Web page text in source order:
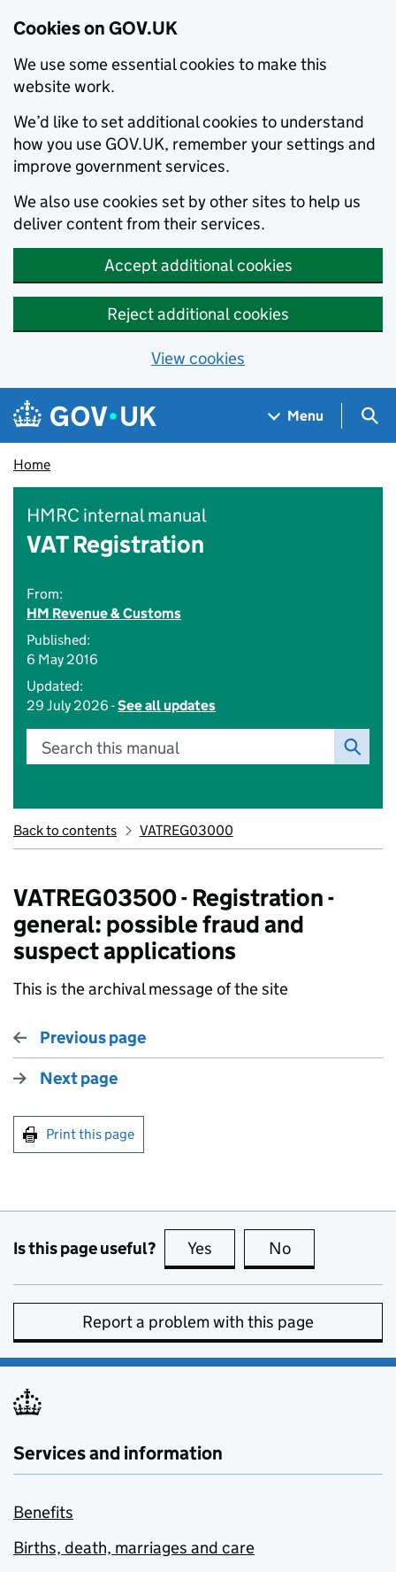
Cookies on GOV.UK
We use some essential cookies to make this
website work.
We’d like to set additional cookies to understand
how you use GOV.UK, remember your settings and
improve government services.
We also use cookies set by other sites to help us
deliver content from their services.
Accept additional cookies
Reject additional cookies
View cookies
Skip to main content
Navigation menu
Menu
Home
HMRC internal manual
VAT Registration
From:
HM Revenue & Customs
Published:
6 May 2016
Updated:
29 July 2026 -See all updates
Search this manual
Back to contents VATREG03000
VATREG03500 - Registration -
general: possible fraud and
suspect applications
This is the archival message of the site
Previous page
Next page
Print this page
Is this page useful? Yes this page is useful
No
Report a problem with this page
Services and information
Benefits
Births, death, marriages and care